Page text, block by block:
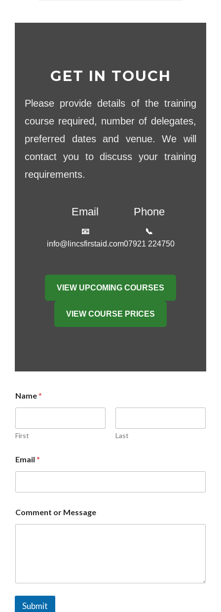
GET IN TOUCH
Please provide details of the training
course required, number of delegates,
preferred dates and venue. We will
contact you to discuss your training
requirements.
Email
📧
info@lincsfirstaid.com
Phone
📞
07921 224750
VIEW UPCOMING COURSES
VIEW COURSE PRICES
Name*
First Last
r
M
s
a
g
e
Email *
Comment or Message
Submit